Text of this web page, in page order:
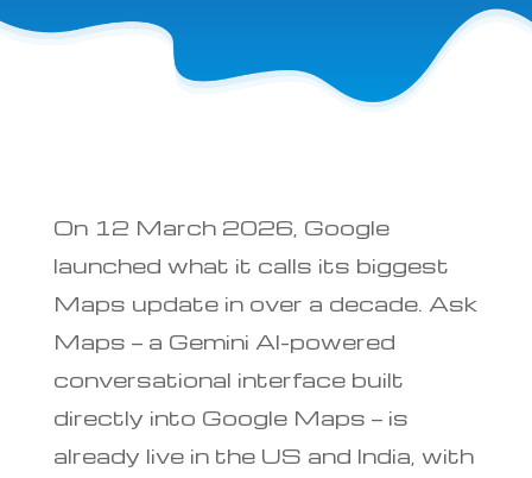
On 12 March 2026, Google
launched what it calls its biggest
Maps update in over a decade. Ask
Maps — a Gemini AI-powered
conversational interface built
directly into Google Maps — is
already live in the US and India, with